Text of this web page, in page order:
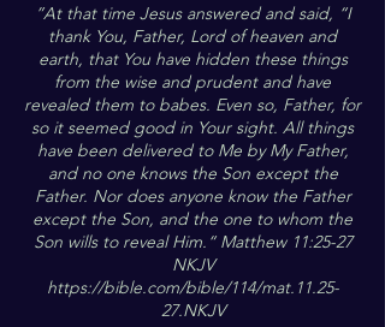
”At that time Jesus answered and said, “I
thank You, Father, Lord of heaven and
earth, that You have hidden these things
from the wise and prudent and have
revealed them to babes. Even so, Father, for
so it seemed good in Your sight. All things
have been delivered to Me by My Father,
and no one knows the Son except the
Father. Nor does anyone know the Father
except the Son, and the one to whom the
Son wills to reveal Him.“ Matthew 11:25-27
NKJV
https://bible.com/bible/114/mat.11.25-
27.NKJV